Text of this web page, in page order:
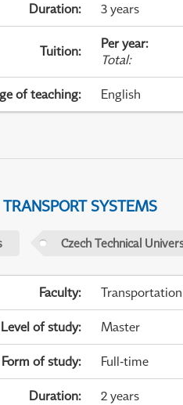
Duration: 3 years
Tuition: Per year:
Total:
of teaching: English
SYSTEMS
Czech Technical
Faculty:
Level of study: Master
Form of study: Full-time
Duration: 2 years